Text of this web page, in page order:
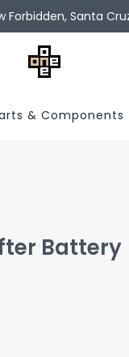
Santa
& Components
Battery